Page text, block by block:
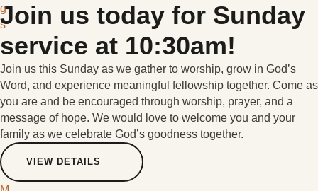
g
s
Join us today for Sunday
service at 10:30am!
Join us this Sunday as we gather to worship, grow in God’s
Word, and experience meaningful fellowship together. Come as
you are and be encouraged through worship, prayer, and a
message of hope. We would love to welcome you and your
family as we celebrate God’s goodness together.
VIEW DETAILS